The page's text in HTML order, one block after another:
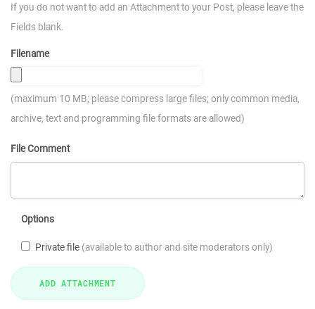
If you do not want to add an Attachment to your Post, please leave the
Fields blank.
Filename
(maximum 10 MB; please compress large files; only common media,
archive, text and programming file formats are allowed)
File Comment
Options
Private file (available to author and site moderators only)